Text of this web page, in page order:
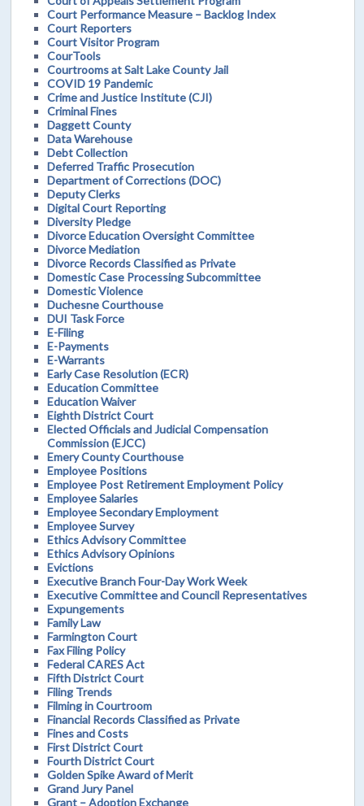
Court Performance Measure – Backlog Index
Court Reporters
Court Visitor Program
CourTools
Courtrooms at Salt Lake County Jail
COVID 19 Pandemic
Crime and Justice Institute (CJI)
Criminal Fines
Daggett County
Data Warehouse
Debt Collection
Deferred Traffic Prosecution
Department of Corrections (DOC)
Deputy Clerks
Digital Court Reporting
Diversity Pledge
Divorce Education Oversight Committee
Divorce Mediation
Divorce Records Classified as Private
Domestic Case Processing Subcommittee
Domestic Violence
Duchesne Courthouse
DUI Task Force
E-Filing
E-Payments
E-Warrants
Early Case Resolution (ECR)
Education Committee
Education Waiver
Eighth District Court
Elected Officials and Judicial Compensation
Commission (EJCC)
Emery County Courthouse
Employee Positions
Employee Post Retirement Employment Policy
Employee Salaries
Employee Secondary Employment
Employee Survey
Ethics Advisory Committee
Ethics Advisory Opinions
Evictions
Executive Branch Four-Day Work Week
Executive Committee and Council Representatives
Expungements
Family Law
Farmington Court
Fax Filing Policy
Federal CARES Act
Fifth District Court
Filing Trends
Filming in Courtroom
Financial Records Classified as Private
Fines and Costs
First District Court
Fourth District Court
Golden Spike Award of Merit
Grand Jury Panel
Grant – Adoption Exchange